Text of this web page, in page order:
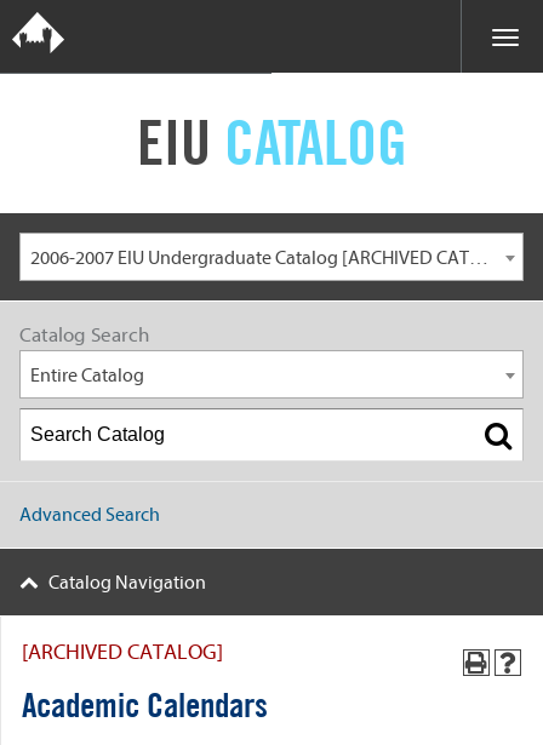
EIU CATALOG
2006-2007 EIU Undergraduate Catalog [ARCHIVED CATALOG]
Catalog Search
Entire Catalog
Advanced Search
Catalog Navigation
[ARCHIVED CATALOG]
Academic Calendars